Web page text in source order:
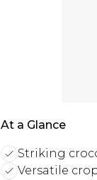
At a Glance
Striking
Versatile